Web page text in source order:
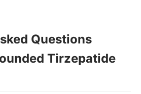
Questions
Tirzepatide